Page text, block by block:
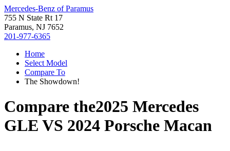
Mercedes-Benz of Paramus
755 N State Rt 17
Paramus, NJ 7652
201-977-6365
Home
Select Model
Compare To
The Showdown!
Compare the2025 Mercedes
GLE VS 2024 Porsche Macan